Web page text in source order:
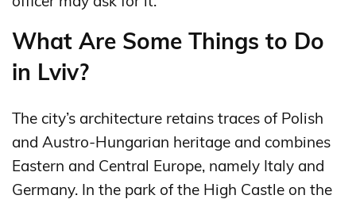
What Are Some Things to Do
in Lviv?
The city’s architecture retains traces of Polish
and Austro-Hungarian heritage and combines
Eastern and Central Europe, namely Italy and
Germany. In the park of the High Castle on the